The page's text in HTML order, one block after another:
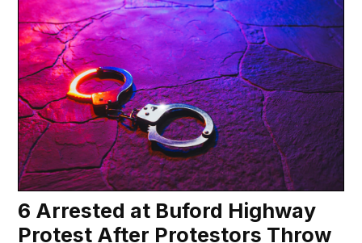
6 Arrested at Buford Highway
Protest After Protestors Throw